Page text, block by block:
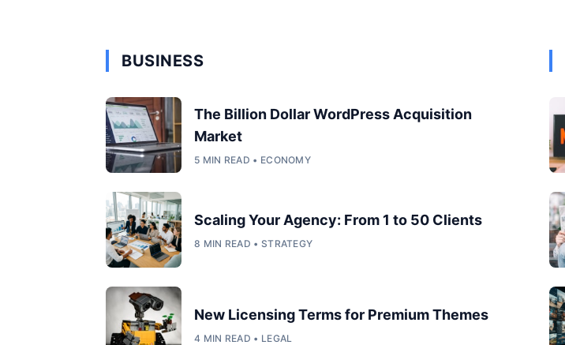
BUSINESS
The Billion Dollar WordPress Acquisition
Market
5 MIN READ • ECONOMY
Scaling Your Agency: From 1 to 50 Clients
8 MIN READ • STRATEGY
New Licensing Terms for Premium Themes
4 MIN READ • LEGAL